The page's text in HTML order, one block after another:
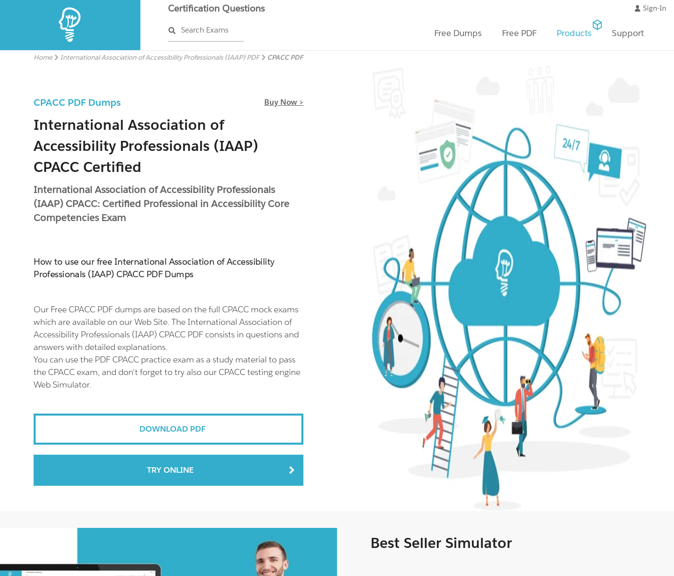
Certification Questions
Search Exams
Sign-In
Free Dumps Free PDF Products Support
Home International Association of Accessibility Professionals (IAAP) PDF CPACC PDF
CPACC PDF Dumps Buy Now >
International Association of
Accessibility Professionals (IAAP)
CPACC Certified
International Association of Accessibility Professionals
(IAAP) CPACC: Certified Professional in Accessibility Core
Competencies Exam
How to use our free International Association of Accessibility
Professionals (IAAP) CPACC PDF Dumps
Our Free CPACC PDF dumps are based on the full CPACC mock exams
which are available on our Web Site. The International Association of
Accessibility Professionals (IAAP) CPACC PDF consists in questions and
answers with detailed explanations.
You can use the PDF CPACC practice exam as a study material to pass
the CPACC exam, and don't forget to try also our CPACC testing engine
Web Simulator.
DOWNLOAD PDF
TRY ONLINE
Best Seller Simulator